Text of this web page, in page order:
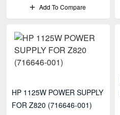
Add To Compare
HP 1125W POWER SUPPLY
FOR Z820 (716646-001)